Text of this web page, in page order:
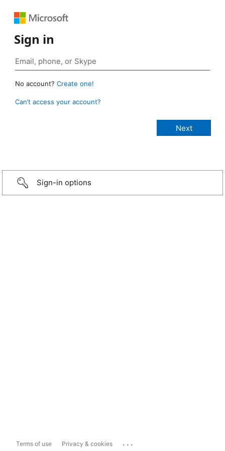
Sign in
No account? Create one!
Can’t access your account?
Sign-in options
Terms of use Privacy & cookies ...